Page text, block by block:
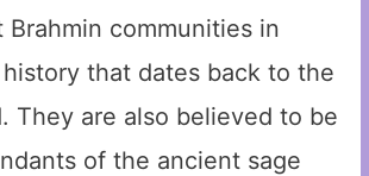
communities in
that dates back to the
They are also believed to be
of the ancient sage